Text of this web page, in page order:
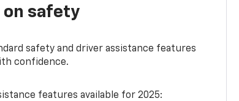
on safety
safety and driver assistance features
confidence.
features available for 2025: